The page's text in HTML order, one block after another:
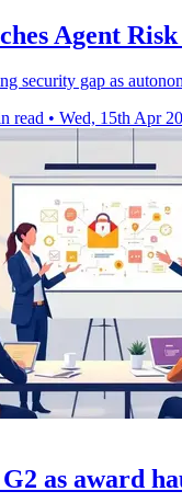
Agent
security gap as
read • Wed, 15th Apr
as award